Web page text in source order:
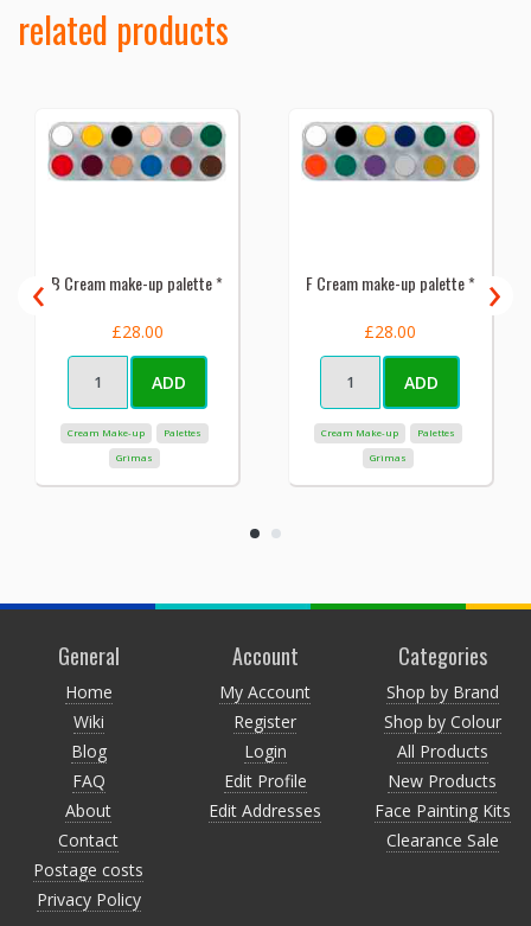
related products
B Cream make-up palette *
£28.00
ADD
Cream Make-up
Palettes
Grimas
F Cream make-up palette *
£28.00
ADD
Cream Make-up
Palettes
Grimas
‹ ›
General
Home
Wiki
Blog
FAQ
About
Contact
Postage costs
Privacy Policy
Account
My Account
Register
Login
Edit Profile
Edit Addresses
Categories
Shop by Brand
Shop by Colour
All Products
New Products
Face Painting Kits
Clearance Sale